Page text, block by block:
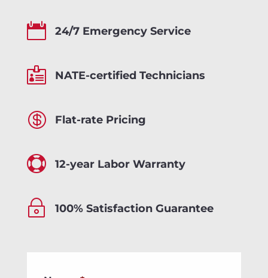
 24/7 Emergency Service
 NATE-certified Technicians
 Flat-rate Pricing
 12-year Labor Warranty
~ 100% Satisfaction Guarantee